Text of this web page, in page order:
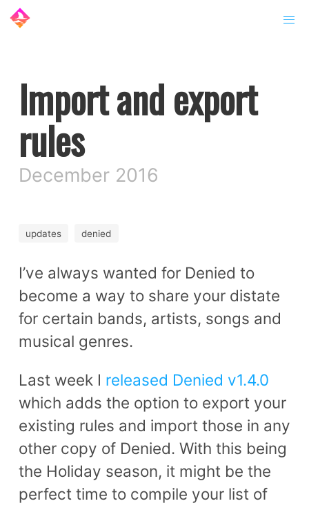
Import and export
rules
December 2016
updates denied
I’ve always wanted for Denied to
become a way to share your distate
for certain bands, artists, songs and
musical genres.
Last week I released Denied v1.4.0
which adds the option to export your
existing rules and import those in any
other copy of Denied. With this being
the Holiday season, it might be the
perfect time to compile your list of